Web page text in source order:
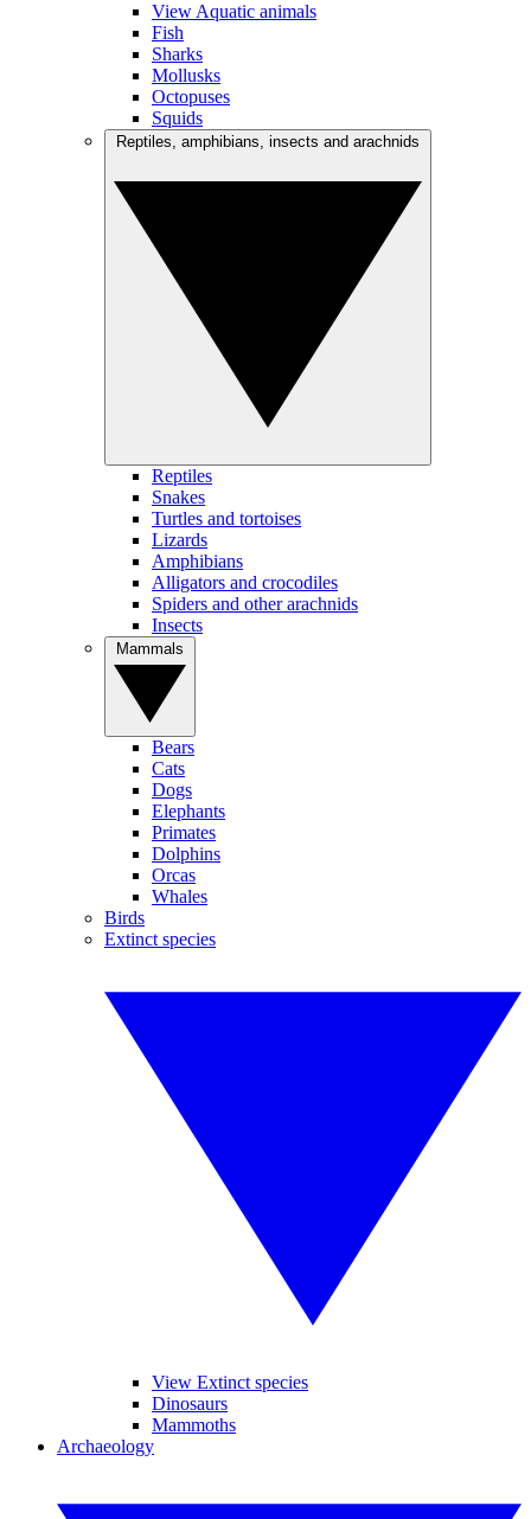
View Aquatic animals
Fish
Sharks
Mollusks
Octopuses
Squids
Reptiles
Snakes
Turtles and tortoises
Lizards
Amphibians
Alligators and crocodiles
Spiders and other arachnids
Insects
Bears
Cats
Dogs
Elephants
Primates
Dolphins
Orcas
Whales
Birds
Extinct species
View Extinct species
Dinosaurs
Mammoths
Archaeology